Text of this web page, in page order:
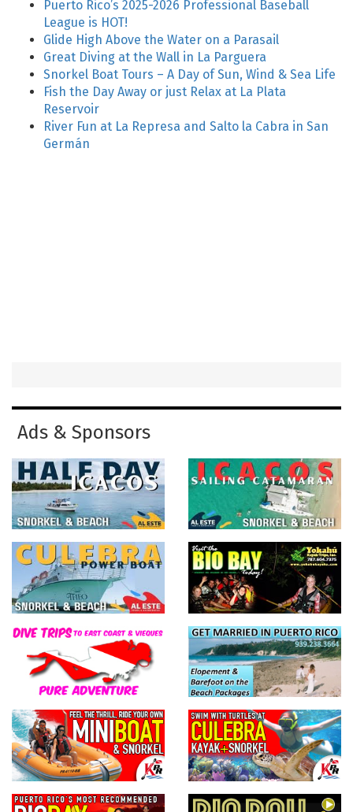
Puerto Rico’s 2025-2026 Professional Baseball
League is HOT!
Glide High Above the Water on a Parasail
Great Diving at the Wall in La Parguera
Snorkel Boat Tours – A Day of Sun, Wind & Sea Life
Fish the Day Away or just Relax at La Plata
Reservoir
River Fun at La Represa and Salto la Cabra in San
Germán
Ads & Sponsors